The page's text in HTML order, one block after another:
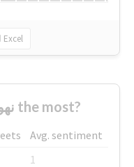
Excel
Who supported #نهوله the most?
Avg. sentiment
1